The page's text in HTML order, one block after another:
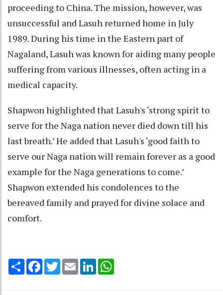
proceeding to China. The mission, however, was
unsuccessful and Lasuh returned home in July
1989. During his time in the Eastern part of
Nagaland, Lasuh was known for aiding many people
suffering from various illnesses, often acting in a
medical capacity.
Shapwon highlighted that Lasuh's ‘strong spirit to
serve for the Naga nation never died down till his
last breath.’ He added that Lasuh's ‘good faith to
serve our Naga nation will remain forever as a good
example for the Naga generations to come.’
Shapwon extended his condolences to the
bereaved family and prayed for divine solace and
comfort.
Share Facebook
TwitterEmail LinkedIn